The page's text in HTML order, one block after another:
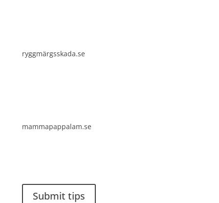
ryggmärgsskada.se
mammapappalam.se
Submit tips